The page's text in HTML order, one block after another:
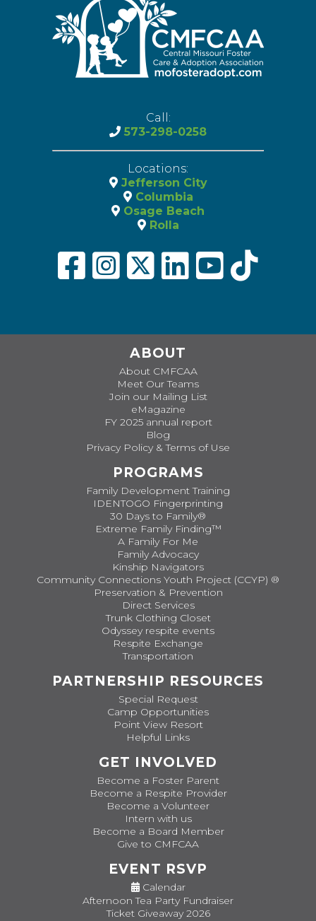
Call:
573-298-0258
Locations:
Jefferson City
Columbia
Osage Beach
Rolla
ABOUT
About CMFCAA
Meet Our Teams
Join our Mailing List
eMagazine
FY 2025 annual report
Blog
Privacy Policy & Terms of Use
PROGRAMS
Family Development Training
IDENTOGO Fingerprinting
30 Days to Family®
Extreme Family Finding™
A Family For Me
Family Advocacy
Kinship Navigators
Community Connections Youth Project (CCYP) ®
Preservation & Prevention
Direct Services
Trunk Clothing Closet
Odyssey respite events
Respite Exchange
Transportation
PARTNERSHIP RESOURCES
Special Request
Camp Opportunities
Point View Resort
Helpful Links
GET INVOLVED
Become a Foster Parent
Become a Respite Provider
Become a Volunteer
Intern with us
Become a Board Member
Give to CMFCAA
EVENT RSVP
Calendar
Afternoon Tea Party Fundraiser
Ticket Giveaway 2026